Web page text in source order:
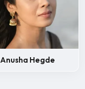
Anusha Hegde